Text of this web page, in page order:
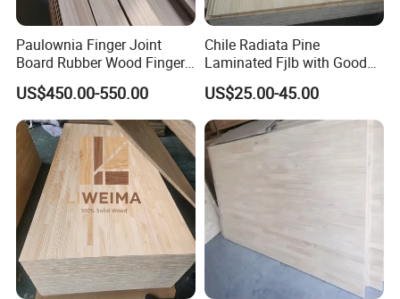
to nature. It can meet people's pursuit of a natural and rustic home
style. Good hygroscopicity and air permeability: It has good
hygroscopicity and air permeability, can regulate the indoor air
humidity, making the living environment more comfortable. At the
deforming due to moisture.
Paulownia Finger Joint
Board Rubber Wood Finger
Joint Board Solid Wood
US$450.00-550.00
Chile Radiata Pine
Laminated Fjlb with Good
Price
US$25.00-45.00